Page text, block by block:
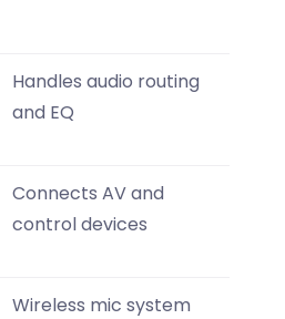
Handles audio routing
and EQ
Connects AV and
control devices
Wireless mic system